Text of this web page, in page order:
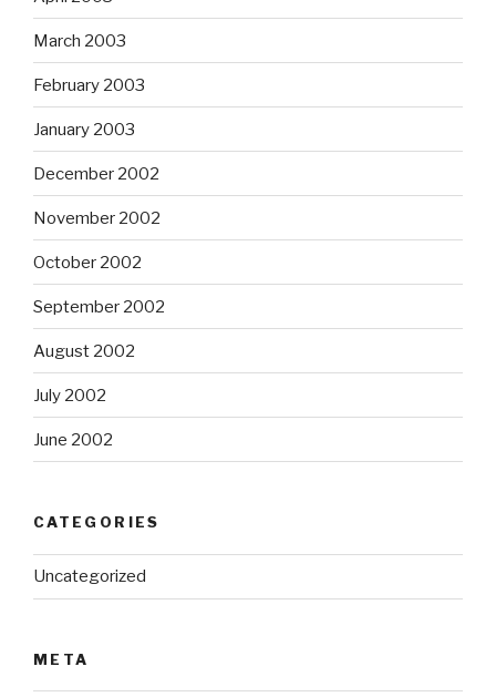
March 2003
February 2003
January 2003
December 2002
November 2002
October 2002
September 2002
August 2002
July 2002
June 2002
CATEGORIES
Uncategorized
META